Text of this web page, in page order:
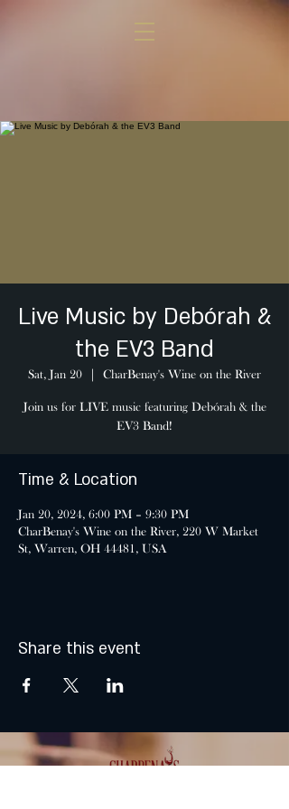
Live Music by Debórah &
the EV3 Band
Sat, Jan 20 CharBenay's Wine on the River
Join us for LIVE music featuring Debórah & the
EV3 Band!
Time & Location
Jan 20, 2024, 6:00 PM – 9:30 PM
CharBenay's Wine on the River, 220 W Market
St, Warren, OH 44481, USA
Share this event